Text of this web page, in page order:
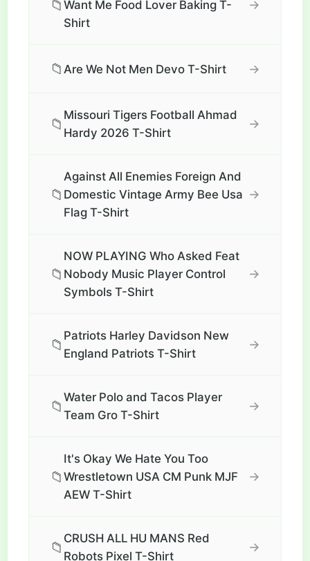
📁Want Me Food Lover Baking T-
Shirt
→
📁Are We Not Men Devo T-Shirt →
📁
Missouri Tigers Football Ahmad
Hardy 2026 T-Shirt
→
📁
Against All Enemies Foreign And
Domestic Vintage Army Bee Usa
Flag T-Shirt
→
📁
NOW PLAYING Who Asked Feat
Nobody Music Player Control
Symbols T-Shirt
→
📁
Patriots Harley Davidson New
England Patriots T-Shirt
→
📁
Water Polo and Tacos Player
Team Gro T-Shirt
→
📁
It's Okay We Hate You Too
Wrestletown USA CM Punk MJF
AEW T-Shirt
→
📁
CRUSH ALL HU MANS Red
Robots Pixel T-Shirt
→